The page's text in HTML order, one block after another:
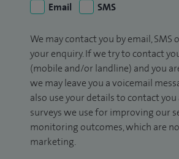
Email
SMS
We may contact you by email, SMS
your enquiry. If we try to contact
(mobile and/or landline) and you
we may leave you a voicemail
also use your details to contact
surveys we use for improving our
monitoring outcomes, which are
marketing.